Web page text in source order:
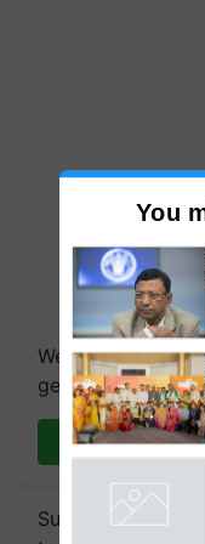
We're on
get the most
Subscribe to our
You